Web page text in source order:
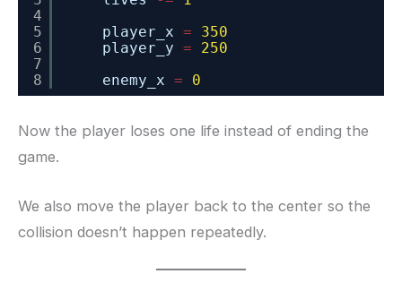
4
5
6
7
8
player_x =
350
player_y =
250
enemy_x = 0
Now the player loses one life instead of ending the
game.
We also move the player back to the center so the
collision doesn’t happen repeatedly.